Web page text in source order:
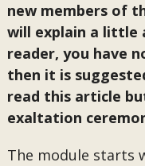
new members of
will explain a little
reader, you have
then it is
read this article
exaltation
The module starts